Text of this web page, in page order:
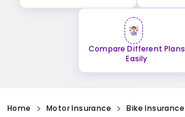
Compare Different Plans
Easily
Home Motor Insurance Bike Insurance